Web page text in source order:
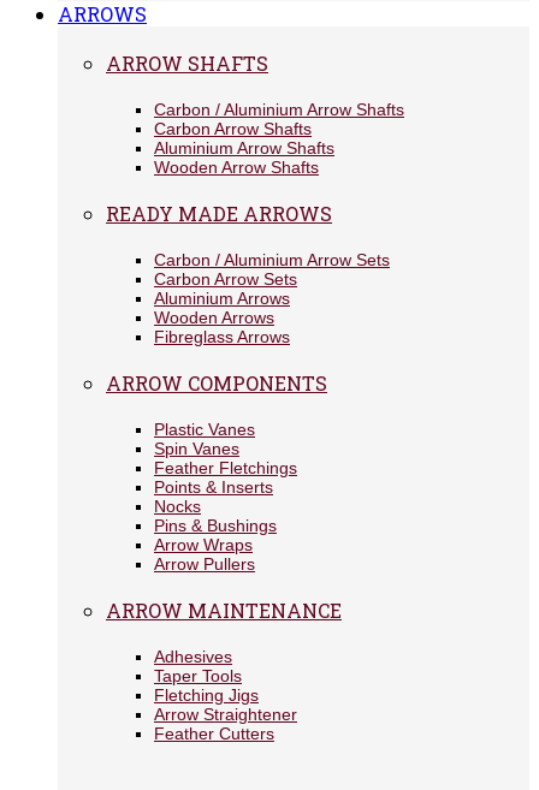
ARROWS
ARROW SHAFTS
Carbon / Aluminium Arrow Shafts
Carbon Arrow Shafts
Aluminium Arrow Shafts
Wooden Arrow Shafts
READY MADE ARROWS
Carbon / Aluminium Arrow Sets
Carbon Arrow Sets
Aluminium Arrows
Wooden Arrows
Fibreglass Arrows
ARROW COMPONENTS
Plastic Vanes
Spin Vanes
Feather Fletchings
Points & Inserts
Nocks
Pins & Bushings
Arrow Wraps
Arrow Pullers
ARROW MAINTENANCE
Adhesives
Taper Tools
Fletching Jigs
Arrow Straightener
Feather Cutters